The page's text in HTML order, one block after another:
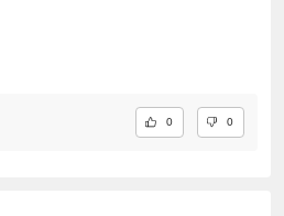
0 0